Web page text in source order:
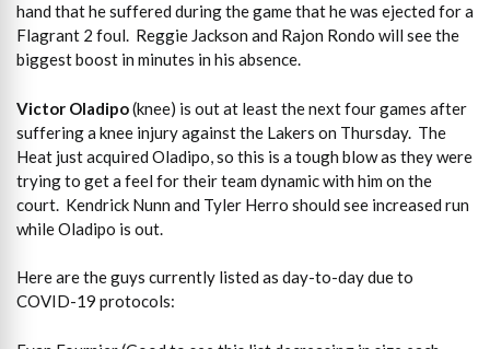
hand that he suffered during the game that he was ejected for a
Flagrant 2 foul. Reggie Jackson and Rajon Rondo will see the
biggest boost in minutes in his absence.
Victor Oladipo(knee) is out at least the next four games after
suffering a knee injury against the Lakers on Thursday. The
Heat just acquired Oladipo, so this is a tough blow as they were
trying to get a feel for their team dynamic with him on the
court. Kendrick Nunn and Tyler Herro should see increased run
while Oladipo is out.
Here are the guys currently listed as day-to-day due to
COVID-19 protocols: